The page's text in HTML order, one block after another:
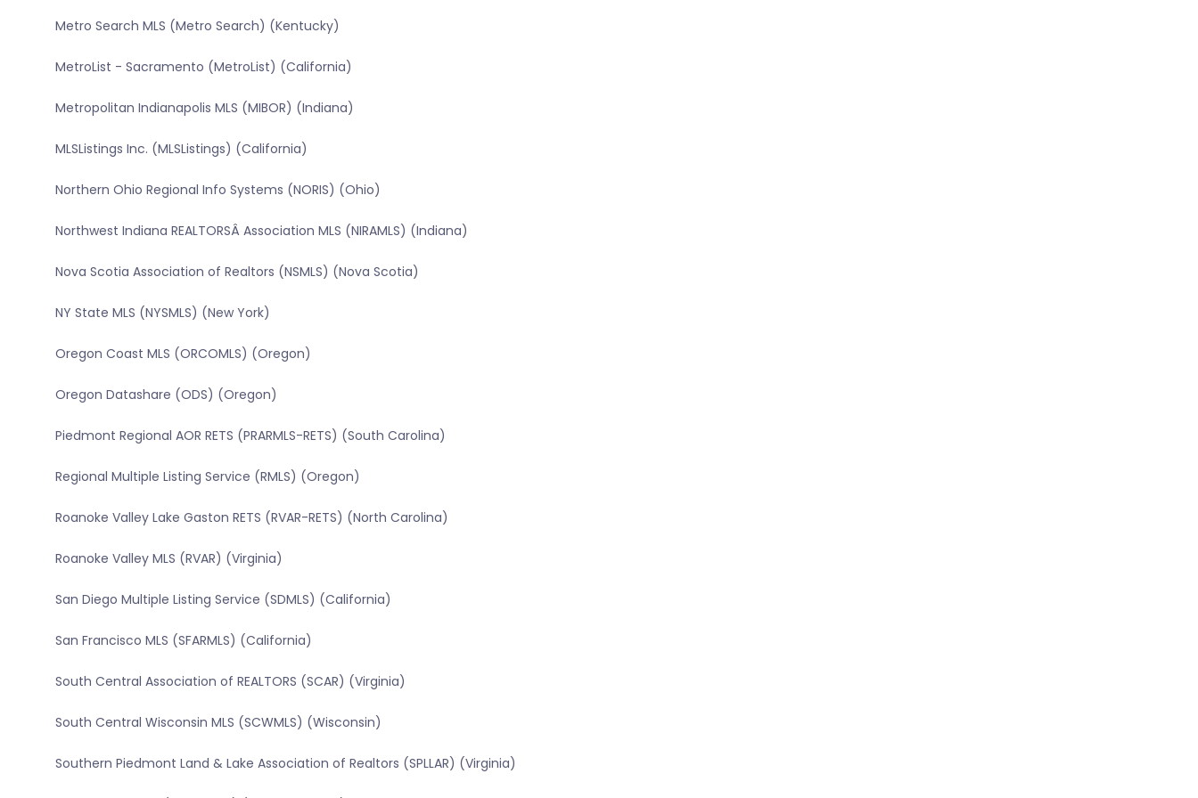
Metro Search MLS (Metro Search) (Kentucky)
MetroList - Sacramento (MetroList) (California)
Metropolitan Indianapolis MLS (MIBOR) (Indiana)
MLSListings Inc. (MLSListings) (California)
Northern Ohio Regional Info Systems (NORIS) (Ohio)
Northwest Indiana REALTORSÂ Association MLS (NIRAMLS) (Indiana)
Nova Scotia Association of Realtors (NSMLS) (Nova Scotia)
NY State MLS (NYSMLS) (New York)
Oregon Coast MLS (ORCOMLS) (Oregon)
Oregon Datashare (ODS) (Oregon)
Piedmont Regional AOR RETS (PRARMLS-RETS) (South Carolina)
Regional Multiple Listing Service (RMLS) (Oregon)
Roanoke Valley Lake Gaston RETS (RVAR-RETS) (North Carolina)
Roanoke Valley MLS (RVAR) (Virginia)
San Diego Multiple Listing Service (SDMLS) (California)
San Francisco MLS (SFARMLS) (California)
South Central Association of REALTORS (SCAR) (Virginia)
South Central Wisconsin MLS (SCWMLS) (Wisconsin)
Southern Piedmont Land & Lake Association of Realtors (SPLLAR) (Virginia)